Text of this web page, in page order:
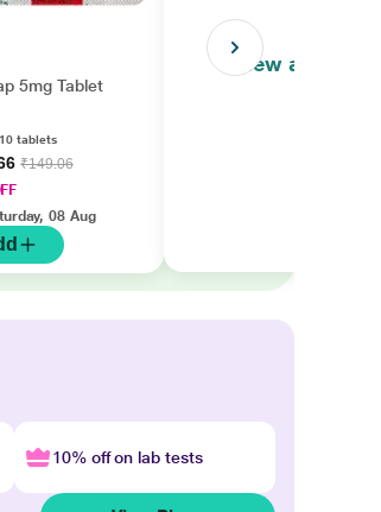
5mg Tablet
tablets
₹149.06
08 Aug
View all
10% off on lab tests